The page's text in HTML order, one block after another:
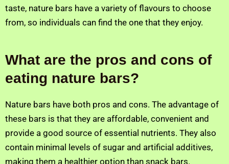
taste, nature bars have a variety of flavours to choose
from, so individuals can find the one that they enjoy.
What are the pros and cons of
eating nature bars?
Nature bars have both pros and cons. The advantage of
these bars is that they are affordable, convenient and
provide a good source of essential nutrients. They also
contain minimal levels of sugar and artificial additives,
making them a healthier option than snack bars.